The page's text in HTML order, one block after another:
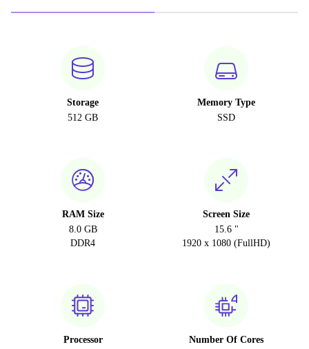
Storage
512 GB
Memory Type
SSD
RAM Size
8.0 GB
DDR4
Screen Size
15.6 "
1920 x 1080 (FullHD)
Processor
Number Of Cores